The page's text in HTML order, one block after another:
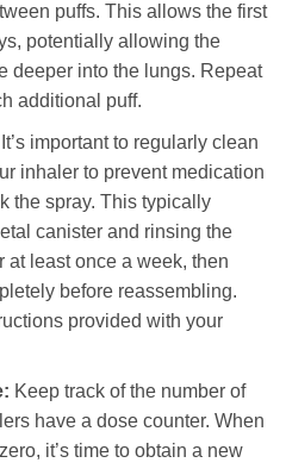
puffs. This allows the first
potentially allowing the
deeper into the lungs. Repeat
additional puff.
It’s important to regularly clean
inhaler to prevent medication
the spray. This typically
canister and rinsing the
at least once a week, then
before reassembling.
provided with your
Keep track of the number of
have a dose counter. When
it’s time to obtain a new